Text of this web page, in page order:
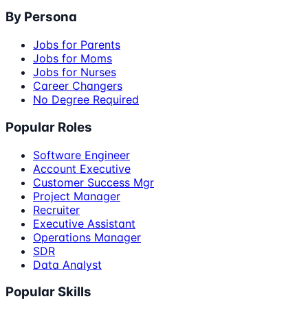
By Persona
Jobs for Parents
Jobs for Moms
Jobs for Nurses
Career Changers
No Degree Required
Popular Roles
Software Engineer
Account Executive
Customer Success Mgr
Project Manager
Recruiter
Executive Assistant
Operations Manager
SDR
Data Analyst
Popular Skills